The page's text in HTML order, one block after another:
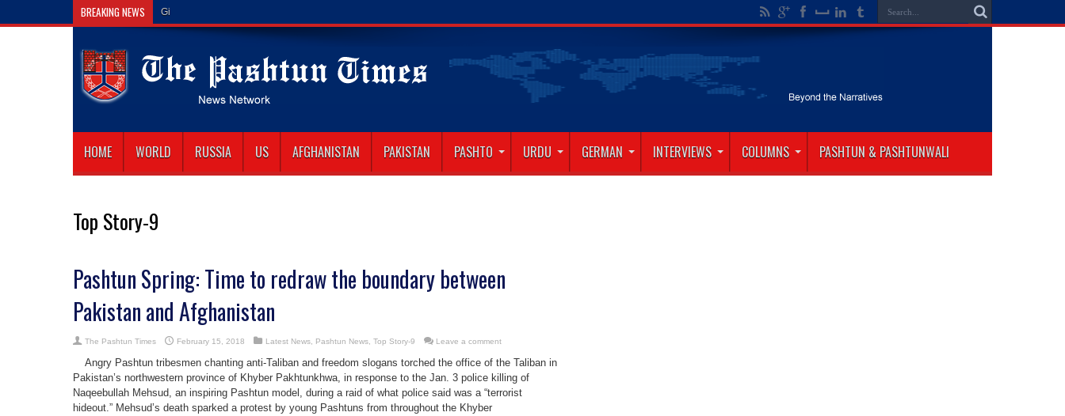
BREAKING NEWS Gilaman Wazir Dies of His Wounds i
HOME WORLD RUSSIA US AFGHANISTAN PAKISTAN PASHTO URDU GERMAN INTERVIEWS COLUMNS PASHTUN & PASHTUNWALI
Top Story-9
Pashtun Spring: Time to redraw the boundary between
Pakistan and Afghanistan
The Pashtun Times February 15, 2018 Latest News Pashtun News Top Story-9 Leave a comment
Angry Pashtun tribesmen chanting anti-Taliban and freedom slogans torched the office of the Taliban in
Pakistan’s northwestern province of Khyber Pakhtunkhwa, in response to the Jan. 3 police killing of
Naqeebullah Mehsud, an inspiring Pashtun model, during a raid of what police said was a “terrorist
hideout.” Mehsud’s death sparked a protest by young Pashtuns from throughout the Khyber